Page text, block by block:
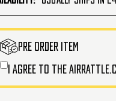
PRE ORDER ITEM
I agree to the